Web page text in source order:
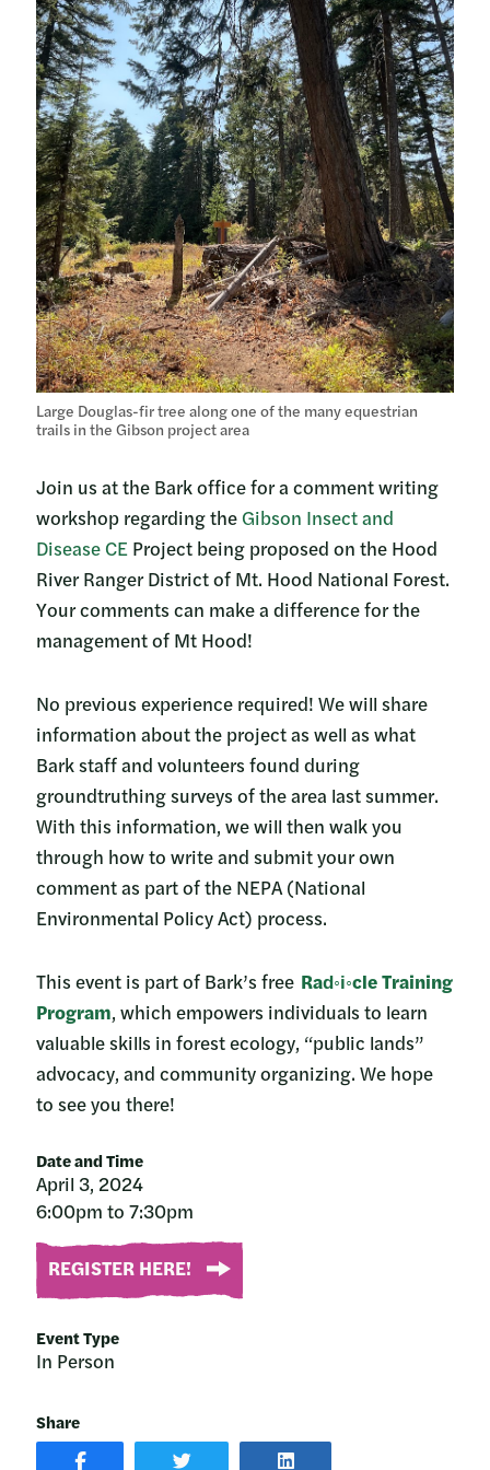
Date and Time
April 3, 2024
6:00pm to 7:30pm
REGISTER HERE!
Event Type
In Person
Share
SHARE
SHARE
SHARE
Large Douglas-fir tree along one of the many equestrian
trails in the Gibson project area
Join us at the Bark office for a comment writing
workshop regarding the Gibson Insect and
Disease CE Project being proposed on the Hood
River Ranger District of Mt. Hood National Forest.
Your comments can make a difference for the
management of Mt Hood!
No previous experience required! We will share
information about the project as well as what
Bark staff and volunteers found during
groundtruthing surveys of the area last summer.
With this information, we will then walk you
through how to write and submit your own
comment as part of the NEPA (National
Environmental Policy Act) process.
This event is part of Bark’s free Rad◦i◦cle Training
Program, which empowers individuals to learn
valuable skills in forest ecology, “public lands”
advocacy, and community organizing. We hope
to see you there!